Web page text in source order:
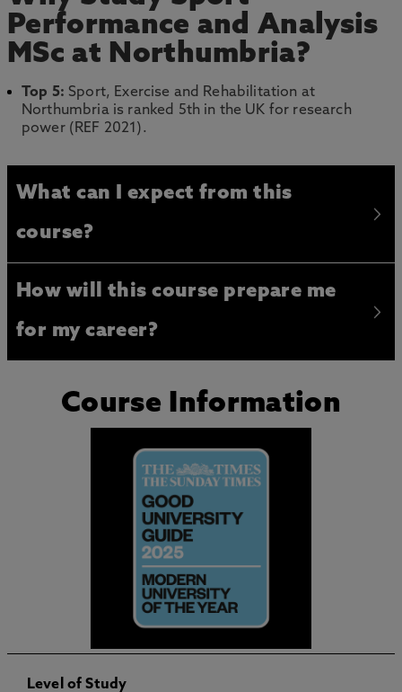
Performance and Analysis
MSc at Northumbria?
Top 5: Sport, Exercise and Rehabilitation at
Northumbria is ranked 5th in the UK for research
power (REF 2021).
What can I expect from this
course?
How will this course prepare me
for my career?
Course Information
Level of Study